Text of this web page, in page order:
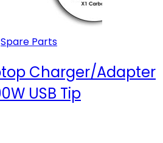
Spare Parts
Charger/Adapter
USB Tip